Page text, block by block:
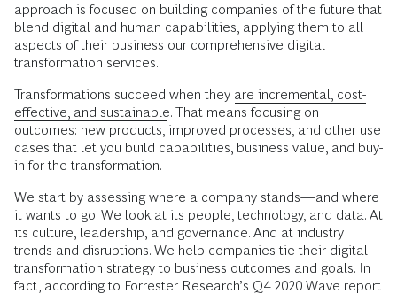
approach is focused on building companies of the future that
blend digital and human capabilities, applying them to all
aspects of their business our comprehensive digital
transformation services.
Transformations succeed when they are incremental, cost-
effective, and sustainable. That means focusing on
outcomes: new products, improved processes, and other use
cases that let you build capabilities, business value, and buy-
in for the transformation.
We start by assessing where a company stands—and where
it wants to go. We look at its people, technology, and data. At
its culture, leadership, and governance. And at industry
trends and disruptions. We help companies tie their digital
transformation strategy to business outcomes and goals. In
fact, according to Forrester Research’s Q4 2020 Wave report